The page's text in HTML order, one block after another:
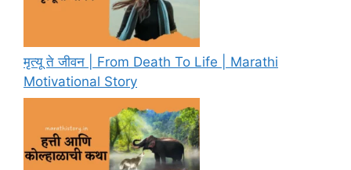
मृत्यू ते जीवन | From Death To Life | Marathi
Motivational Story